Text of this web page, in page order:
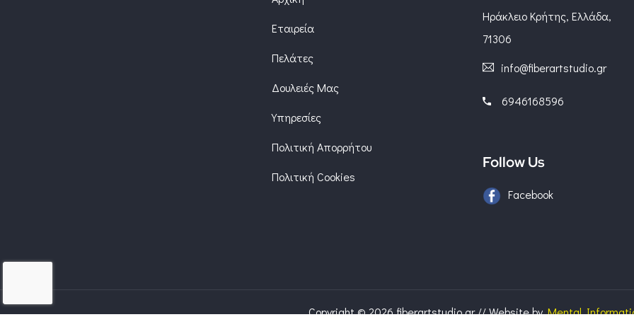
Εταιρεία
Πελάτες
Δουλειές Μας
Υπηρεσίες
Πολιτική Απορρήτου
Πολιτική Cookies
Ηράκλειο Κρήτης, Ελλάδα,
71306
info@fiberartstudio.gr
6946168596
Follow Us
Facebook
Copyright © 2026 fiberartstudio.gr//Website byMental